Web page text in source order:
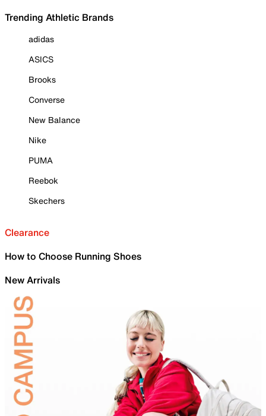
Trending Athletic Brands
adidas
ASICS
Brooks
Converse
New Balance
Nike
PUMA
Reebok
Skechers
Clearance
How to Choose Running Shoes
New Arrivals